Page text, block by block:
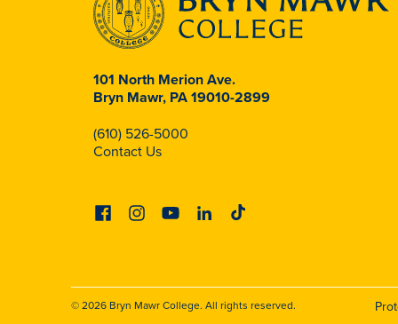
101 North Merion Ave.
Bryn Mawr, PA 19010-2899
(610) 526-5000
Contact Us
FacebookInstagramYoutubeLinkedinTiktok
© 2026 Bryn Mawr College. All rights reserved.